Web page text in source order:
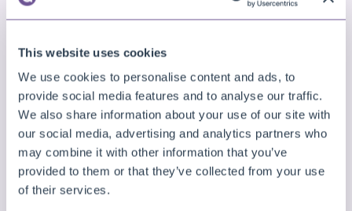
This website uses cookies
We use cookies to personalise content and ads, to
provide social media features and to analyse our traffic.
We also share information about your use of our site with
our social media, advertising and analytics partners who
may combine it with other information that you’ve
provided to them or that they’ve collected from your use
of their services.
information at the bottom, and is otherwise just
are just large enough to hold the actual images
needed, and position each on the report
independently.
In general, try to remove large embedded picture
objects from the layout or reduce them in size.